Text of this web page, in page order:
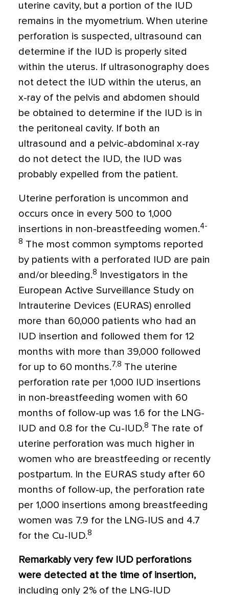
uterine cavity, but a portion of the IUD
remains in the myometrium. When uterine
perforation is suspected, ultrasound can
determine if the IUD is properly sited
within the uterus. If ultrasonography does
not detect the IUD within the uterus, an
x-ray of the pelvis and abdomen should
be obtained to determine if the IUD is in
the peritoneal cavity. If both an
ultrasound and a pelvic-abdominal x-ray
do not detect the IUD, the IUD was
probably expelled from the patient.
Uterine perforation is uncommon and
occurs once in every 500 to 1,000
insertions in non-breastfeeding women.4-
8 The most common symptoms reported
by patients with a perforated IUD are pain
and/or bleeding.8
Investigators in the
European Active Surveillance Study on
Intrauterine Devices (EURAS) enrolled
more than 60,000 patients who had an
IUD insertion and followed them for 12
months with more than 39,000 followed
for up to 60 months.7,8 The uterine
perforation rate per 1,000 IUD insertions
in non-breastfeeding women with 60
months of follow-up was 1.6 for the LNG-
IUD and 0.8 for the Cu-IUD.8 The rate of
uterine perforation was much higher in
women who are breastfeeding or recently
postpartum. In the EURAS study after 60
months of follow-up, the perforation rate
per 1,000 insertions among breastfeeding
women was 7.9 for the LNG-IUS and 4.7
for the Cu-IUD.8
Remarkably very few IUD perforations
were detected at the time of insertion,
including only 2% of the LNG-IUD